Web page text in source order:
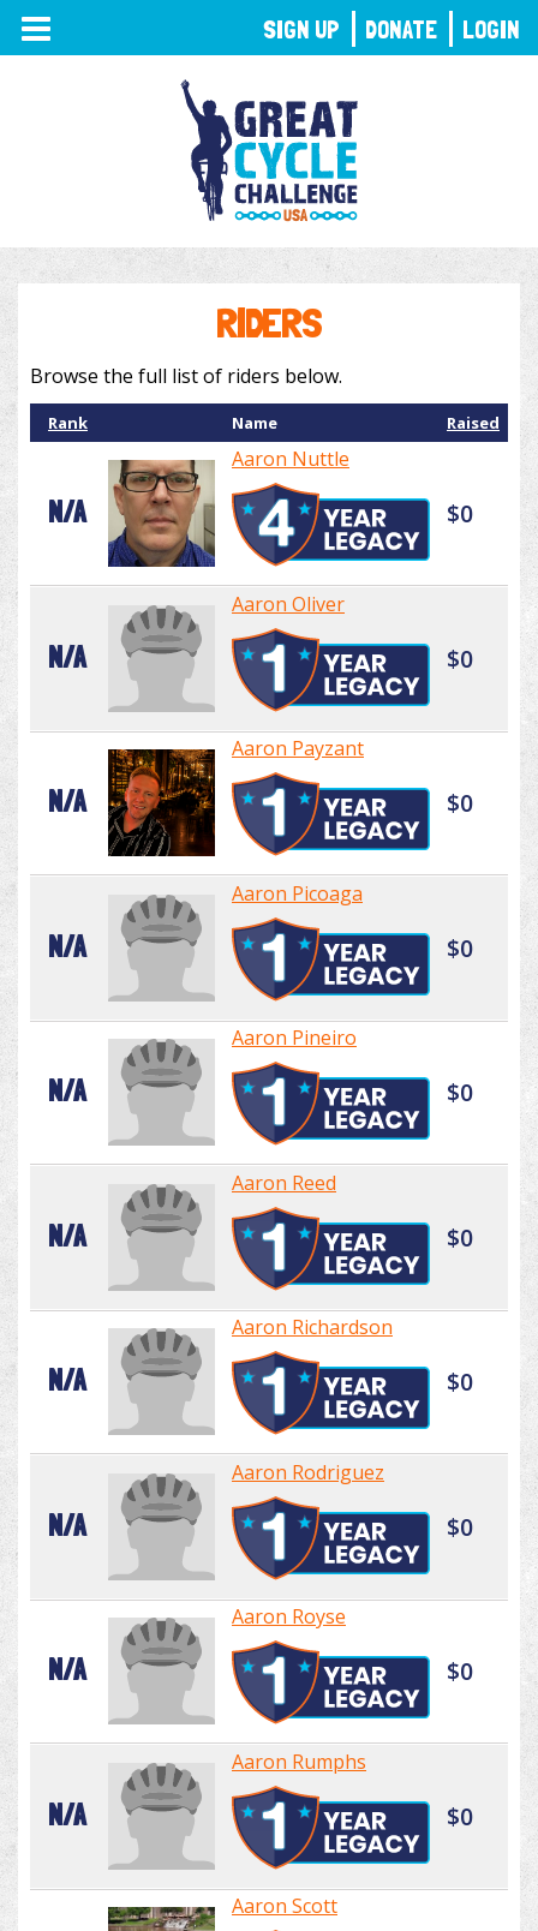
TOGGLE
NAVIGATION
RIDERS
Browse the full list of riders below.
Rank Name Raised
N/A
Aaron Nuttle
$0
N/A
Aaron Oliver
$0
N/A
Aaron Payzant
$0
N/A
Aaron Picoaga
$0
N/A
Aaron Pineiro
$0
N/A
Aaron Reed
$0
N/A
Aaron Richardson
$0
N/A
Aaron Rodriguez
$0
N/A
Aaron Royse
$0
N/A
Aaron Rumphs
$0
Aaron Scott
SIGN UP DONATE LOGIN